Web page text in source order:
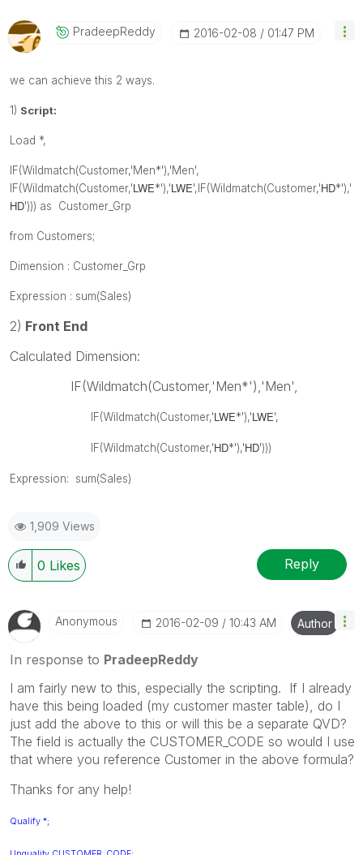
PradeepReddy ‎2016-02-08 01:47 PM
we can achieve this 2 ways.
1) Script:
Load *,
IF(Wildmatch(Customer,'Men*'),'Men',
IF(Wildmatch(Customer,'LWE*'),'LWE',IF(Wildmatch(Customer,'HD*'),'
HD'))) as Customer_Grp
from Customers;
Dimension : Customer_Grp
Expression : sum(Sales)
2) Front End
Calculated Dimension:
IF(Wildmatch(Customer,'Men*'),'Men',
IF(Wildmatch(Customer,'LWE*'),'LWE',
IF(Wildmatch(Customer,'HD*'),'HD')))
Expression: sum(Sales)
1,909 Views
0 Likes Reply
Anonymous ‎2016-02-09 10:43 AM Author
In response to PradeepReddy
I am fairly new to this, especially the scripting. If I already
have this being loaded (my customer master table), do I
just add the above to this or will this be a separate QVD?
The field is actually the CUSTOMER_CODE so would I use
that where you reference Customer in the above formula?
Thanks for any help!
Qualify *;